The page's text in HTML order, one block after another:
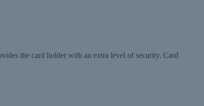
the card holder with an extra level of security. Card